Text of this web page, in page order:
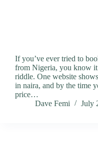
If you’ve ever tried to
from Nigeria, you know
riddle. One website
in naira, and by the time
price…
Dave Femi
July